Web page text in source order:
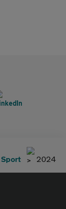
2024